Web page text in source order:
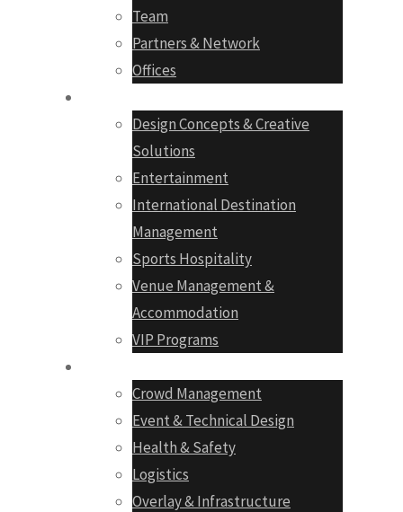
Team
Partners & Network
Offices
Design Concepts & Creative
Solutions
Entertainment
International Destination
Management
Sports Hospitality
Venue Management &
Accommodation
VIP Programs
Crowd Management
Event & Technical Design
Health & Safety
Logistics
Overlay & Infrastructure